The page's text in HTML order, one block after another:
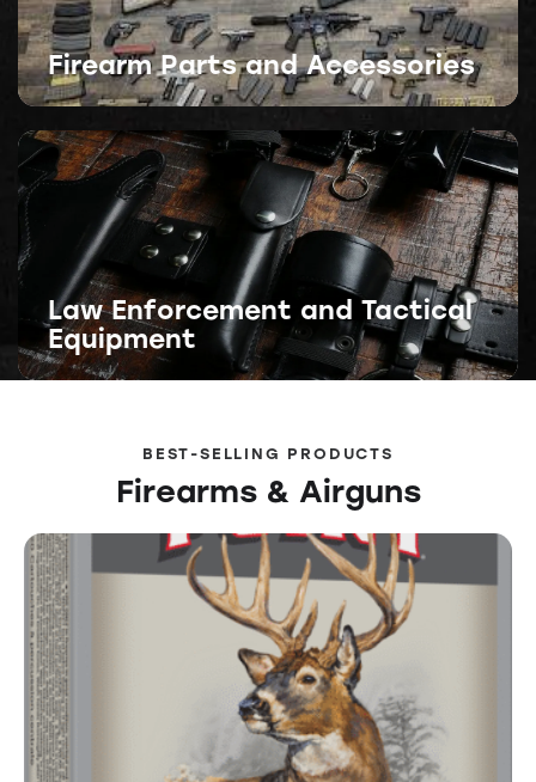
Firearm Parts and Accessories
Law Enforcement and Tactical
Equipment
BEST-SELLING PRODUCTS
Firearms & Airguns